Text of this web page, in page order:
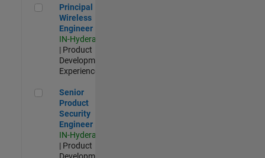
Principal Wireless Engineer
Principal
Wireless
Engineer
IN-Hyderabad
| Product
Development |
Experienced
Senior Product Security Engineer
Senior
Product
Security
Engineer
IN-Hyderabad
| Product
Development |